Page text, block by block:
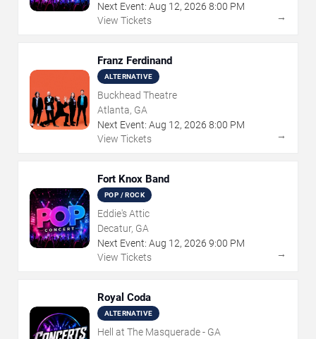
Next Event: Aug 12, 2026 8:00 PM
View Tickets
→
Franz Ferdinand
ALTERNATIVE
Buckhead Theatre
Atlanta, GA
Next Event: Aug 12, 2026 8:00 PM
View Tickets
→
Fort Knox Band
POP / ROCK
Eddie's Attic
Decatur, GA
Next Event: Aug 12, 2026 9:00 PM
View Tickets
→
Royal Coda
ALTERNATIVE
Hell at The Masquerade - GA